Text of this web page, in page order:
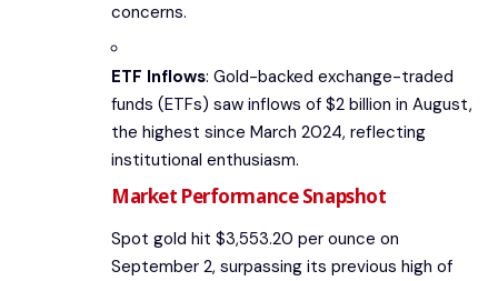
concerns.
ETF Inflows: Gold-backed exchange-traded
funds (ETFs) saw inflows of $2 billion in August,
the highest since March 2024, reflecting
institutional enthusiasm.
Market Performance Snapshot
Spot gold hit $3,553.20 per ounce on
September 2, surpassing its previous high of